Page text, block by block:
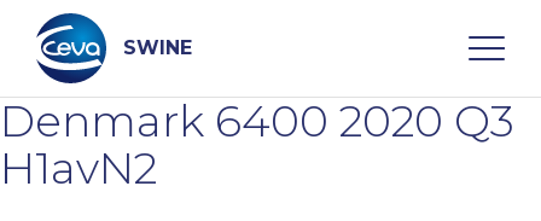
content
SWINE
Search
Denmark 6400 2020 Q3
H1avN2